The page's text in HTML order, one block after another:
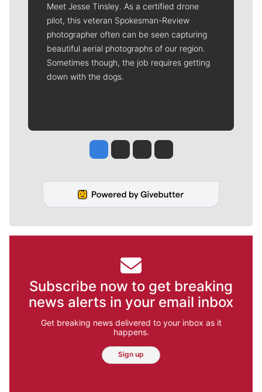
Meet Jesse Tinsley. As a certified drone
pilot, this veteran Spokesman-Review
photographer often can be seen capturing
beautiful aerial photographs of our region.
Sometimes though, the job requires getting
down with the dogs.
Jesse Tinsley
Jim Meehan
Molly QuinnRob Curley
Subscribe now to get breaking
news alerts in your email inbox
Get breaking news delivered to your inbox as it
happens.
Sign up